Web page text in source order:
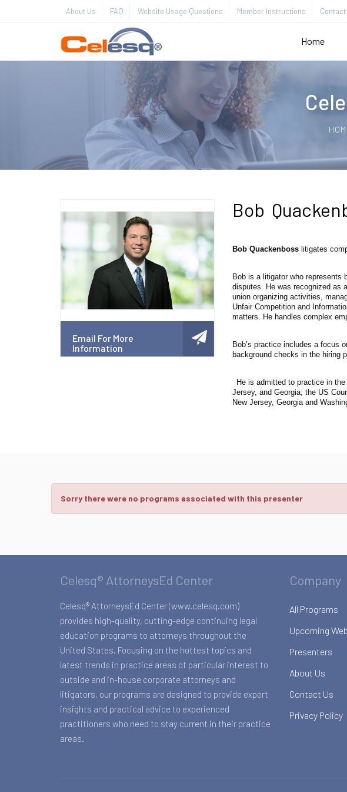
About Us FAQ Website Usage Questions Member Instructions Contact
Home
Email For More
Information
Bob
Bob Quackenbosslitigates
Bob is a litigator who represents
disputes. He was recognized as
union organizing activities,
Unfair Competition and
matters. He handles complex
Bob’s practice includes a focus
background checks in the hiring
He is admitted to practice in
Jersey, and Georgia; the US
New Jersey, Georgia and
Sorry there were no programs associated with this presenter
Celesq® AttorneysEd Center
Celesq® AttorneysEd Center (www.celesq.com)
provides high-quality, cutting-edge continuing legal
education programs to attorneys throughout the
United States. Focusing on the hottest topics and
latest trends in practice areas of particular interest to
outside and in-house corporate attorneys and
litigators, our programs are designed to provide expert
insights and practical advice to experienced
practitioners who need to stay current in their practice
areas.
Company
All Programs
Upcoming
Presenters
About Us
Contact Us
Privacy Policy